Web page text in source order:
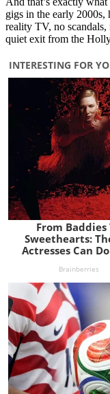
gigs in the early 2000s,
reality TV, no
quiet exit from the